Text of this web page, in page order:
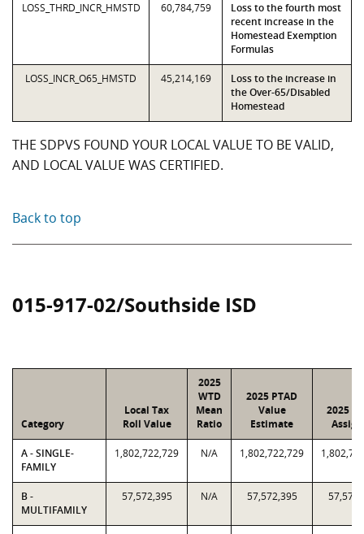
LOSS_THRD_INCR_HMSTD 60,784,759
Loss to the fourth most
recent increase in the
Homestead Exemption
Formulas
LOSS_INCR_O65_HMSTD 45,214,169
Loss to the increase in
the Over-65/Disabled
Homestead
THE SDPVS FOUND YOUR LOCAL VALUE TO BE VALID,
AND LOCAL VALUE WAS CERTIFIED.
Back to top
015-917-02/Southside ISD
Category
Local Tax
Roll Value
2025
WTD
Mean
Ratio
2025 PTAD
Value
Estimate
2025
A - SINGLE-
FAMILY
1,802,722,729 N/A 1,802,722,729
B -
MULTIFAMILY
57,572,395 N/A 57,572,395